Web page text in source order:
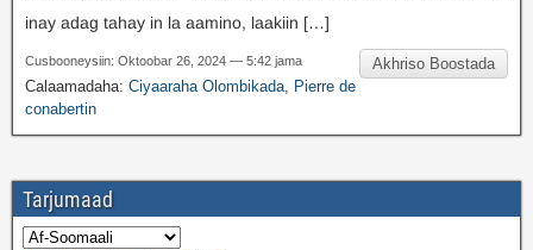
inay adag tahay in la aamino, laakiin […]
Akhriso Boostada
Cusbooneysiin: Oktoobar 26, 2024 — 5:42 jama
Calaamadaha: Ciyaaraha Olombikada, Pierre de
conabertin
Tarjumaad